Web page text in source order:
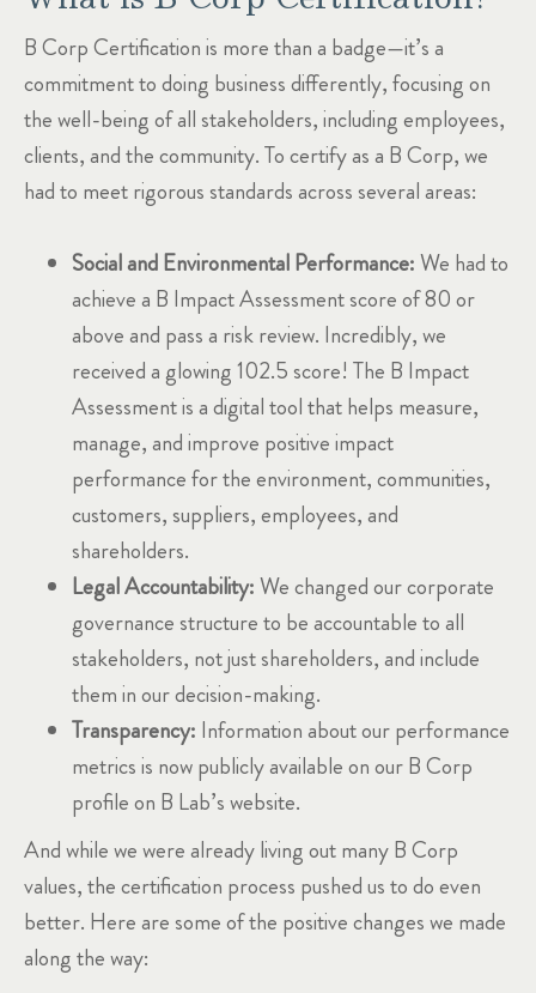
B Corp Certification is more than a badge—it’s a
commitment to doing business differently, focusing on
the well-being of all stakeholders, including employees,
clients, and the community. To certify as a B Corp, we
had to meet rigorous standards across several areas:
Social and Environmental Performance:We had to
achieve a B Impact Assessment score of 80 or
above and pass a risk review. Incredibly, we
received a glowing 102.5 score! The B Impact
Assessment is a digital tool that helps measure,
manage, and improve positive impact
performance for the environment, communities,
customers, suppliers, employees, and
shareholders.
Legal Accountability:We changed our corporate
governance structure to be accountable to all
stakeholders, not just shareholders, and include
them in our decision-making.
Transparency: Information about our performance
metrics is now publicly available on our B Corp
profile on B Lab’s website.
And while we were already living out many B Corp
values, the certification process pushed us to do even
better. Here are some of the positive changes we made
along the way: